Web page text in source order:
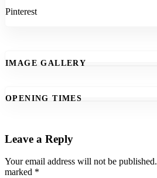
Pinterest
IMAGE GALLERY
OPENING TIMES
Leave a Reply
Your email address will not be published.
marked *